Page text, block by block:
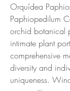
Orquídea
Paphiopedilum
orchid botanical
intimate plant
comprehensive
diversity and
uniqueness.